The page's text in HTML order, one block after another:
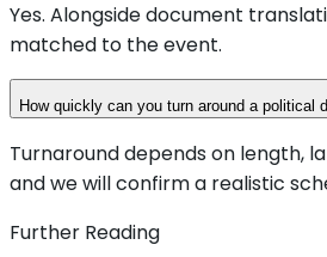
Yes. Alongside document
matched to the event.
How quickly can you turn around a political
Turnaround depends on length,
and we will confirm a realistic
Further Reading